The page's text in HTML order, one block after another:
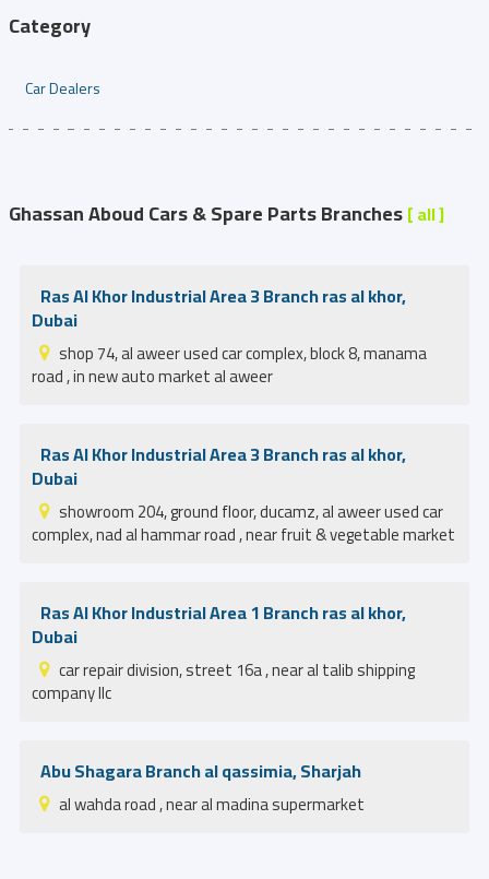
Category
Car Dealers
Ghassan Aboud Cars & Spare Parts Branches[ all ]
Ras Al Khor Industrial Area 3 Branch ras al khor,
Dubai
shop 74, al aweer used car complex, block 8, manama
road , in new auto market al aweer
Ras Al Khor Industrial Area 3 Branch ras al khor,
Dubai
showroom 204, ground floor, ducamz, al aweer used car
complex, nad al hammar road , near fruit & vegetable market
Ras Al Khor Industrial Area 1 Branch ras al khor,
Dubai
car repair division, street 16a , near al talib shipping
company llc
Abu Shagara Branch al qassimia, Sharjah
al wahda road , near al madina supermarket